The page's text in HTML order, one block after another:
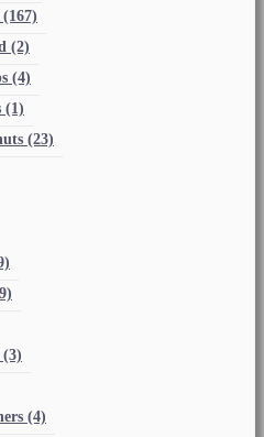
(167)
(2)
(4)
(1)
(23)
(3)
(4)